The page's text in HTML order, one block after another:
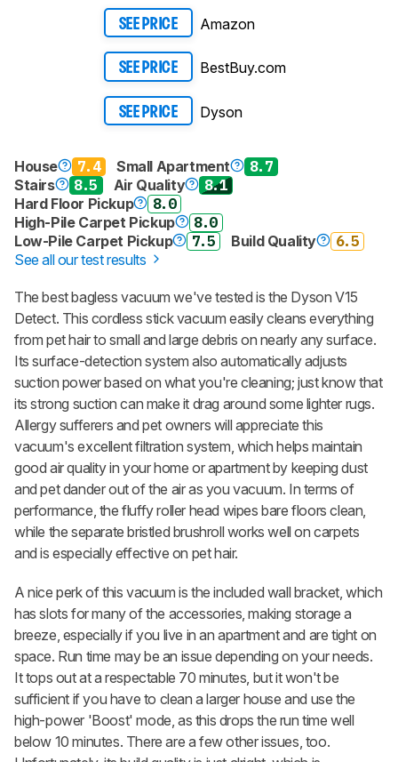
SEE PRICE Amazon
SEE PRICE BestBuy.com
SEE PRICE Dyson
House 7.4 Small Apartment
8.7
Stairs
8.5 Air Quality
8.1
Hard Floor Pickup
8.0
High-Pile Carpet Pickup
8.0
Low-Pile Carpet Pickup
7.5 Build Quality
6.5
See all our test results
The best bagless vacuum we've tested is the Dyson V15
Detect. This cordless stick vacuum easily cleans everything
from pet hair to small and large debris on nearly any surface.
Its surface-detection system also automatically adjusts
suction power based on what you're cleaning; just know that
its strong suction can make it drag around some lighter rugs.
Allergy sufferers and pet owners will appreciate this
vacuum's excellent filtration system, which helps maintain
good air quality in your home or apartment by keeping dust
and pet dander out of the air as you vacuum. In terms of
performance, the fluffy roller head wipes bare floors clean,
while the separate bristled brushroll works well on carpets
and is especially effective on pet hair.
A nice perk of this vacuum is the included wall bracket, which
has slots for many of the accessories, making storage a
breeze, especially if you live in an apartment and are tight on
space. Run time may be an issue depending on your needs.
It tops out at a respectable 70 minutes, but it won't be
sufficient if you have to clean a larger house and use the
high-power 'Boost' mode, as this drops the run time well
below 10 minutes. There are a few other issues, too.